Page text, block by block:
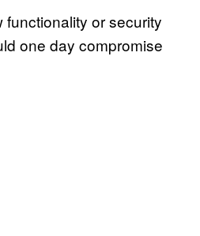
or security
one day compromise